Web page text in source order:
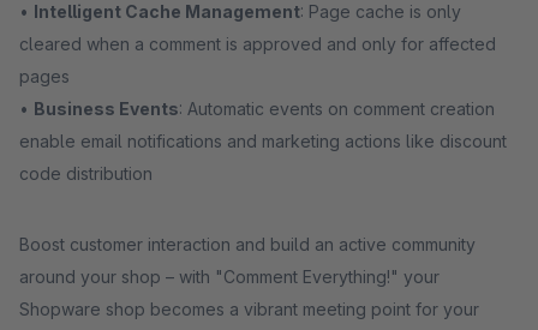
• Intelligent Cache Management: Page cache is only
cleared when a comment is approved and only for affected
pages
• Business Events: Automatic events on comment creation
enable email notifications and marketing actions like discount
code distribution
Boost customer interaction and build an active community
around your shop – with "Comment Everything!" your
Shopware shop becomes a vibrant meeting point for your